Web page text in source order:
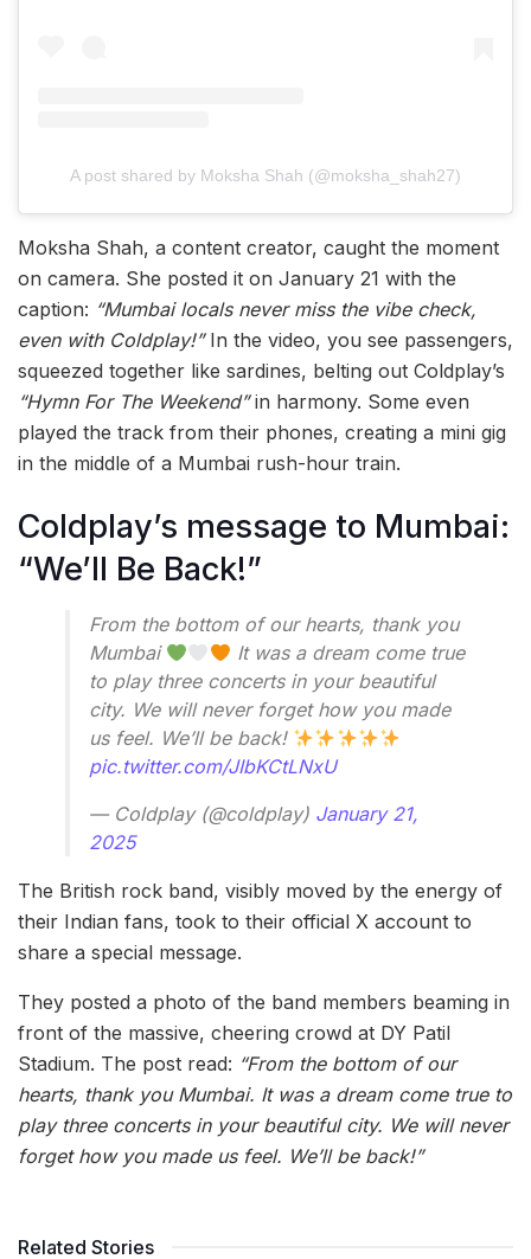
A post shared by Moksha Shah (@moksha_shah27)
Moksha Shah, a content creator, caught the moment
on camera. She posted it on January 21 with the
caption: “Mumbai locals never miss the vibe check,
even with Coldplay!”In the video, you see passengers,
squeezed together like sardines, belting out Coldplay’s
“Hymn For The Weekend”in harmony. Some even
played the track from their phones, creating a mini gig
in the middle of a Mumbai rush-hour train.
Coldplay’s message to Mumbai:
“We’ll Be Back!”
From the bottom of our hearts, thank you
Mumbai
It was a dream come true
to play three concerts in your beautiful
city. We will never forget how you made
us feel. We’ll be back!
pic.twitter.com/JIbKCtLNxU
— Coldplay (@coldplay) January 21,
2025
The British rock band, visibly moved by the energy of
their Indian fans, took to their official X account to
share a special message.
They posted a photo of the band members beaming in
front of the massive, cheering crowd at DY Patil
Stadium. The post read: “From the bottom of our
hearts, thank you Mumbai. It was a dream come true to
play three concerts in your beautiful city. We will never
forget how you made us feel. We’ll be back!”
Related Stories